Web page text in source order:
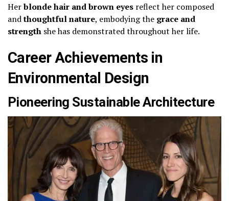
Herblonde hair and brown eyes reflect her composed
andthoughtful nature, embodying the grace and
strength she has demonstrated throughout her life.
Career Achievements in
Environmental Design
Pioneering Sustainable Architecture